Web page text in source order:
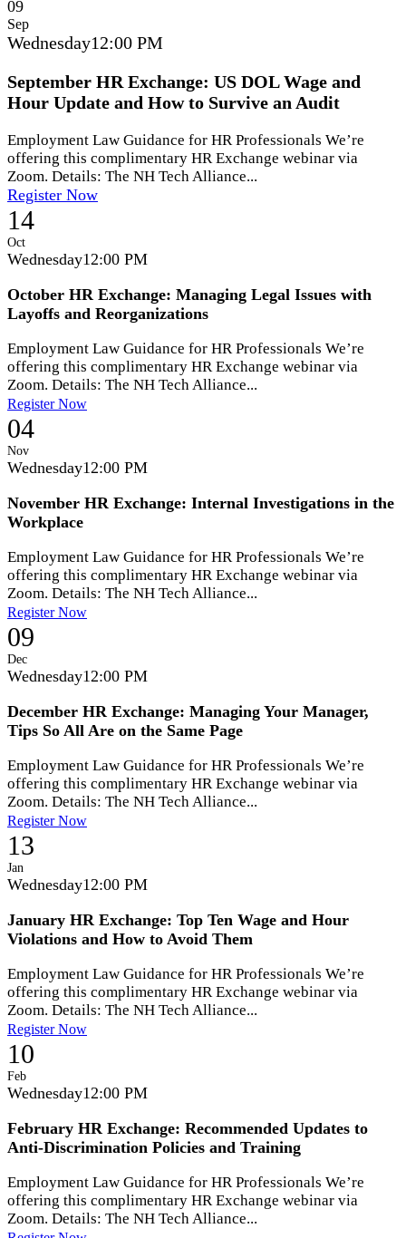
09
Sep
Wednesday12:00 PM
September HR Exchange: US DOL Wage and
Hour Update and How to Survive an Audit
Employment Law Guidance for HR Professionals We’re
offering this complimentary HR Exchange webinar via
Zoom. Details: The NH Tech Alliance...
Register Now
14
Oct
Wednesday12:00 PM
October HR Exchange: Managing Legal Issues with
Layoffs and Reorganizations
Employment Law Guidance for HR Professionals We’re
offering this complimentary HR Exchange webinar via
Zoom. Details: The NH Tech Alliance...
Register Now
04
Nov
Wednesday12:00 PM
November HR Exchange: Internal Investigations in the
Workplace
Employment Law Guidance for HR Professionals We’re
offering this complimentary HR Exchange webinar via
Zoom. Details: The NH Tech Alliance...
Register Now
09
Dec
Wednesday12:00 PM
December HR Exchange: Managing Your Manager,
Tips So All Are on the Same Page
Employment Law Guidance for HR Professionals We’re
offering this complimentary HR Exchange webinar via
Zoom. Details: The NH Tech Alliance...
Register Now
13
Jan
Wednesday12:00 PM
January HR Exchange: Top Ten Wage and Hour
Violations and How to Avoid Them
Employment Law Guidance for HR Professionals We’re
offering this complimentary HR Exchange webinar via
Zoom. Details: The NH Tech Alliance...
Register Now
10
Feb
Wednesday12:00 PM
February HR Exchange: Recommended Updates to
Anti-Discrimination Policies and Training
Employment Law Guidance for HR Professionals We’re
offering this complimentary HR Exchange webinar via
Zoom. Details: The NH Tech Alliance...